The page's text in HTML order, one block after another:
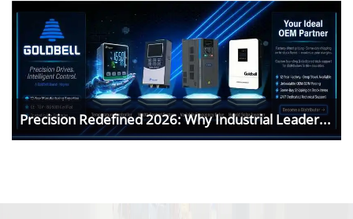
reduces energy costs by up to 45%. Source
factory direct price.
Precision Redefined 2026: Why Industrial Leader...